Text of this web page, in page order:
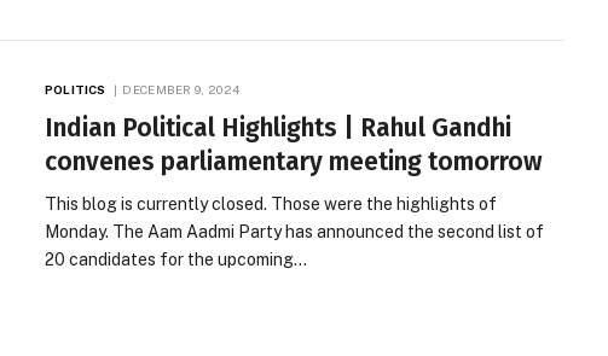
POLITICS DECEMBER 9, 2024
Indian Political Highlights | Rahul Gandhi
convenes parliamentary meeting tomorrow
This blog is currently closed. Those were the highlights of
Monday. The Aam Aadmi Party has announced the second list of
20 candidates for the upcoming…